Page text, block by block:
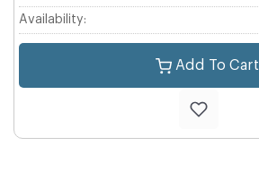
Availability:
Add To Cart